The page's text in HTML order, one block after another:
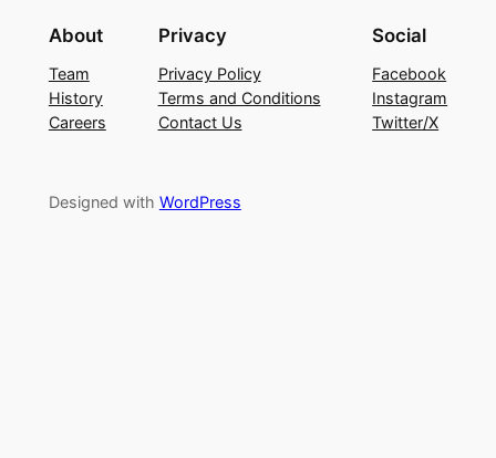
About
Team
History
Careers
Privacy
Privacy Policy
Terms and Conditions
Contact Us
Social
Facebook
Instagram
Twitter/X
Designed with WordPress